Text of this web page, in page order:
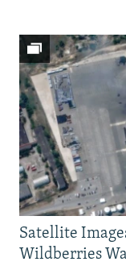
Satellite
Wildberries